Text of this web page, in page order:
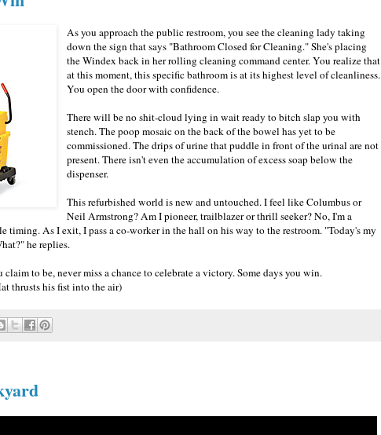
As you approach the public restroom, you see the cleaning lady taking
down the sign that says "Bathroom Closed for Cleaning." She's placing
the Windex back in her rolling cleaning command center. You realize that
at this moment, this specific bathroom is at its highest level of cleanliness.
You open the door with confidence.
There will be no shit-cloud lying in wait ready to bitch slap you with
stench. The poop mosaic on the back of the bowel has yet to be
commissioned. The drips of urine that puddle in front of the urinal are not
present. There isn't even the accumulation of excess soap below the
dispenser.
This refurbished world is new and untouched. I feel like Columbus or
Neil Armstrong? Am I pioneer, trailblazer or thrill seeker? No, I'm a
timing. As I exit, I pass a co-worker in the hall on his way to the restroom. "Today's my
he replies.
to be, never miss a chance to celebrate a victory. Some days you win.
thrusts his fist into the air)